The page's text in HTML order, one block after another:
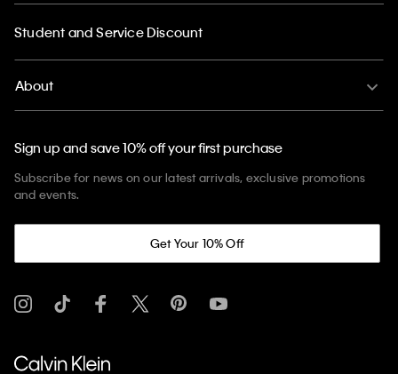
Student and Service Discount
About
Sign up and save 10% off your first purchase
Subscribe for news on our latest arrivals, exclusive promotions
and events.
Get Your 10% Off